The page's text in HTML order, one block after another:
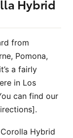
Hybrid
from
Pomona,
a fairly
in Los
can find our
Hybrid